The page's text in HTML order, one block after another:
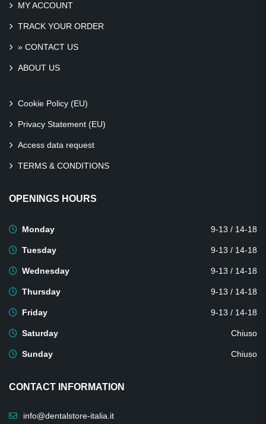
MY ACCOUNT
TRACK YOUR ORDER
» CONTACT US
ABOUT US
Cookie Policy (EU)
Privacy Statement (EU)
Access data request
TERMS & CONDITIONS
OPENINGS HOURS
Monday 9-13 / 14-18
Tuesday 9-13 / 14-18
Wednesday 9-13 / 14-18
Thursday 9-13 / 14-18
Friday 9-13 / 14-18
Saturday Chiuso
Sunday Chiuso
CONTACT INFORMATION
info@dentalstore-italia.it